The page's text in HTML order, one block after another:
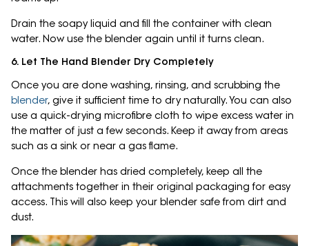
Drain the soapy liquid and fill the container with clean
water. Now use the blender again until it turns clean.
6. Let The Hand Blender Dry Completely
Once you are done washing, rinsing, and scrubbing the
blender, give it sufficient time to dry naturally. You can also
use a quick-drying microfibre cloth to wipe excess water in
the matter of just a few seconds. Keep it away from areas
such as a sink or near a gas flame.
Once the blender has dried completely, keep all the
attachments together in their original packaging for easy
access. This will also keep your blender safe from dirt and
dust.